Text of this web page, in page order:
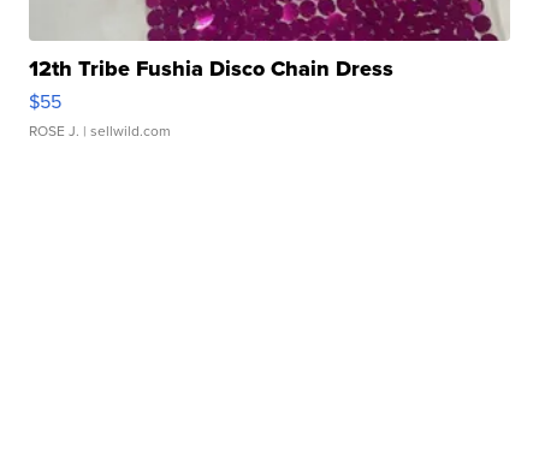
12th Tribe Fushia Disco Chain Dress
$55
ROSE J. | sellwild.com